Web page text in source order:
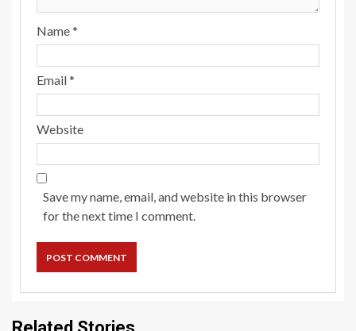
Name*
Email*
Website
Save my name, email, and website in this browser
for the next time I comment.